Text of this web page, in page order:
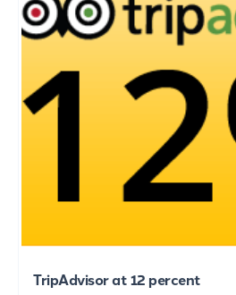
TripAdvisor at 12 percent